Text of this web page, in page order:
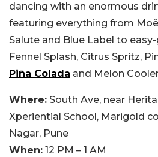
dancing with an enormous
featuring everything from
Salute and Blue Label to
Fennel Splash, Citrus Spritz,
Piña Colada and Melon
Where: South Ave, near
Xperiential School, Marigold
Nagar, Pune
When: 12 PM – 1 AM